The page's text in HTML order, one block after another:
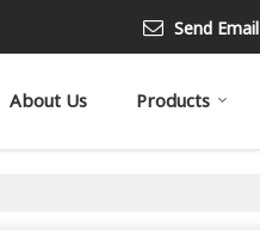
Send Email
About Us Products